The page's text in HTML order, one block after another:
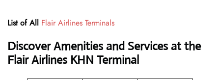
List of All Flair Airlines Terminals
Discover Amenities and Services at the
Flair Airlines KHN Terminal